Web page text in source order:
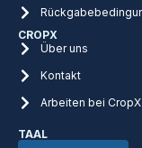
CROPX
Über uns
Kontakt
Arbeiten bei CropX
TAAL